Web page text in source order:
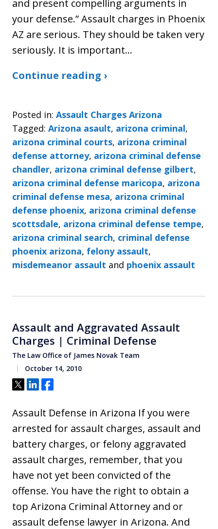
and present compelling arguments in
your defense.” Assault charges in Phoenix
AZ are serious. They should be taken very
seriously. It is important…
Continue reading ›
Posted in: Assault Charges Arizona
Tagged: Arizona asault, arizona criminal,
arizona criminal courts, arizona criminal
defense attorney, arizona criminal defense
chandler, arizona criminal defense gilbert,
arizona criminal defense maricopa, arizona
criminal defense mesa, arizona criminal
defense phoenix, arizona criminal defense
scottsdale, arizona criminal defense tempe,
arizona criminal search, criminal defense
phoenix arizona, felony assault,
misdemeanor assault and phoenix assault
Assault and Aggravated Assault
Charges | Criminal Defense
The Law Office of James Novak Team
October 14, 2010
Tweet
ShareShare
Assault Defense in Arizona If you were
arrested for assault charges, assault and
battery charges, or felony aggravated
assault charges, remember, that you
have not yet been convicted of the
offense. You have the right to obtain a
top Arizona Criminal Attorney and or
assault defense lawyer in Arizona. And